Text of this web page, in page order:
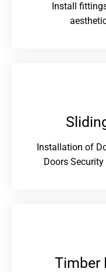
Install
Installation of
Doors
Timber